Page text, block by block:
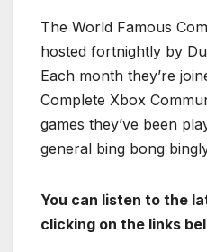
The World Famous
hosted fortnightly by
Each month they’re
Complete Xbox
games they’ve been
general bing bong
You can listen to the
clicking on the links